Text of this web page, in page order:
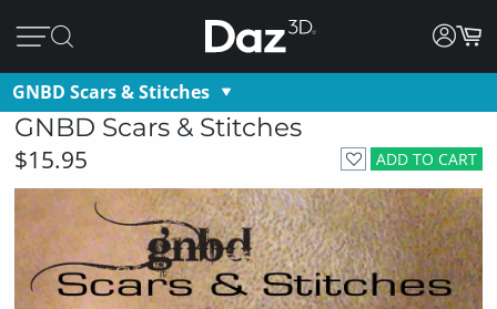
GNBD Scars & Stitches
GNBD Scars & Stitches
ADD TO CART
$15.95